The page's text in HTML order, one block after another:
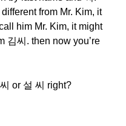
from Mr. Kim, it
him Mr. Kim, it might
김씨. then now you’re
or 설 씨 right?